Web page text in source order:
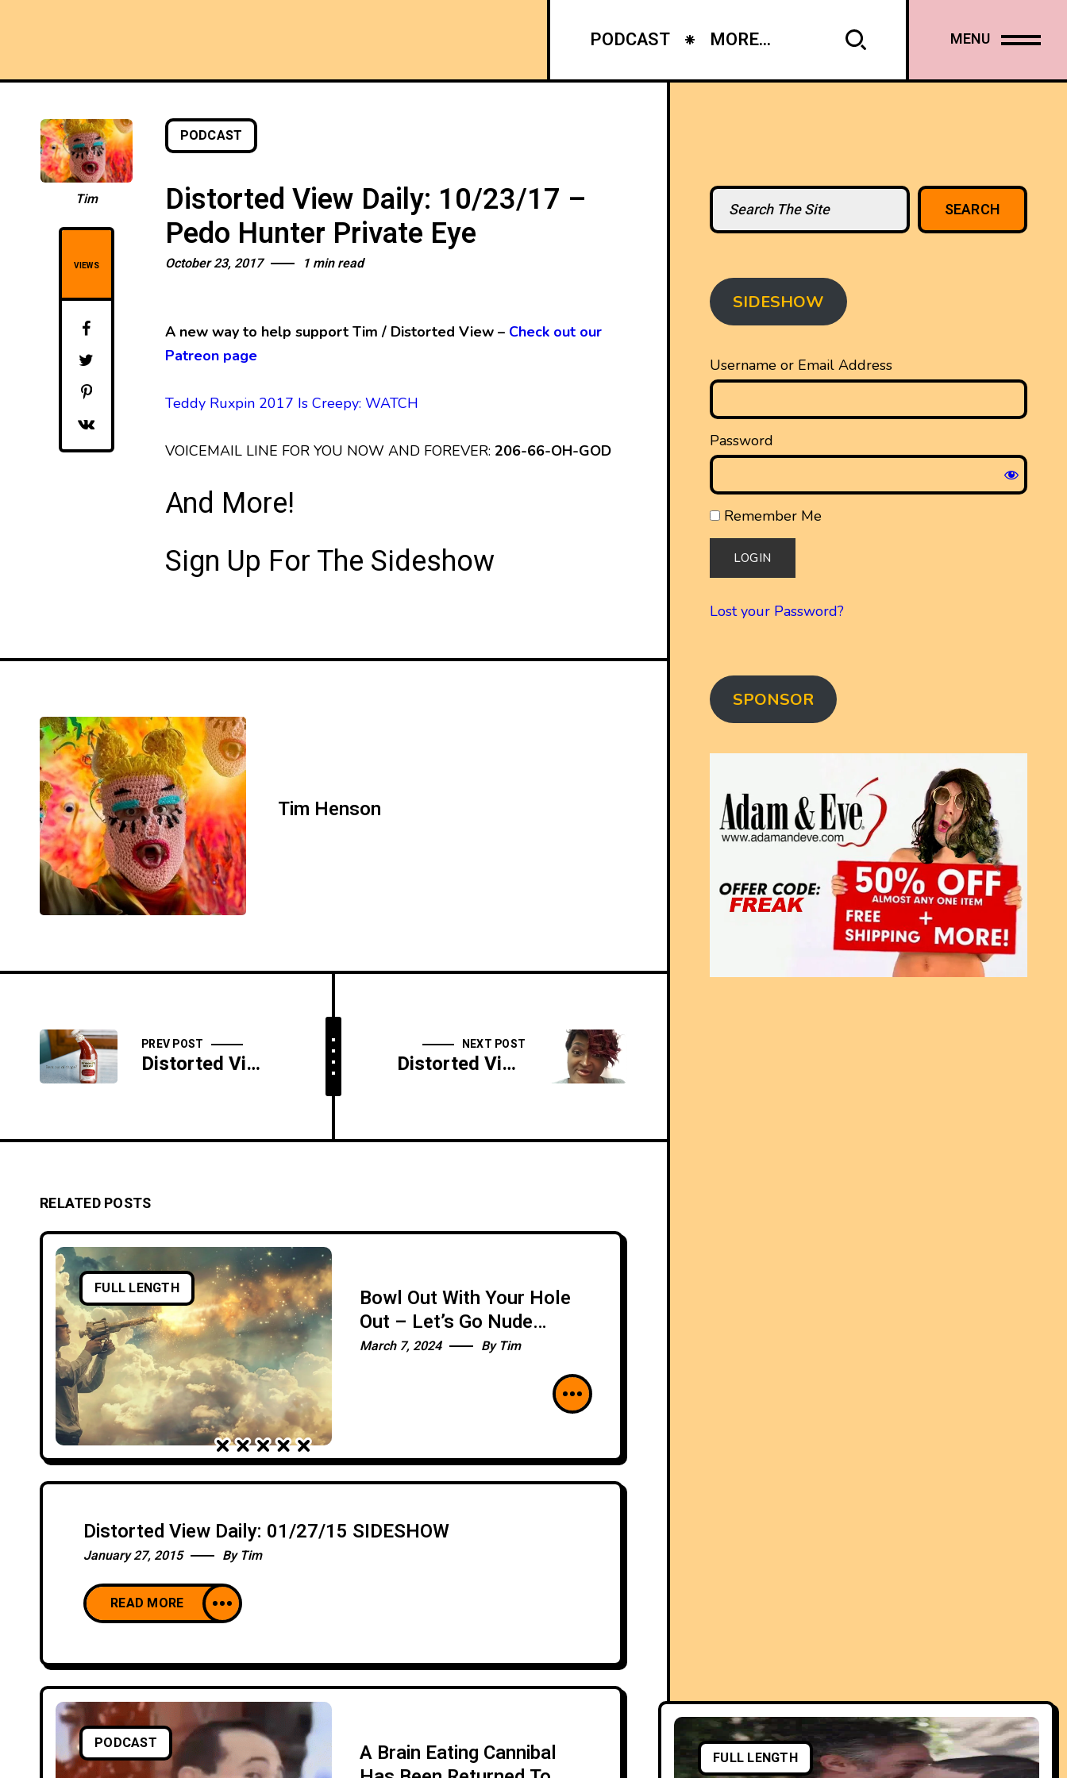
PODCAST MORE... MENU
Tim
VIEWS
PODCAST
Distorted View Daily: 10/23/17 –
Pedo Hunter Private Eye
October 23, 2017 1 min read
A new way to help support Tim / Distorted View – Check out our
Patreon page
Teddy Ruxpin 2017 Is Creepy: WATCH
VOICEMAIL LINE FOR YOU NOW AND FOREVER: 206-66-OH-GOD
And More!
Sign Up For The Sideshow
Tim Henson
PREV POST
Distorted View Daily: 10/22/17 - Helping Hands
NEXT POST
Distorted View Daily: 10/24/17 - Kitchen Duty For Girl Gamer - SIDESHOW
RELATED POSTS
FULL LENGTH
Bowl Out With Your Hole
Out – Let’s Go Nude
Bowling!
March 7, 2024 By Tim
Distorted View Daily: 01/27/15 SIDESHOW
January 27, 2015 By Tim
READ MORE
PODCAST
A Brain Eating Cannibal
Search
SEARCH
SIDESHOW
Username or Email Address
Password
Remember Me
Lost your Password?
SPONSOR
FULL LENGTH